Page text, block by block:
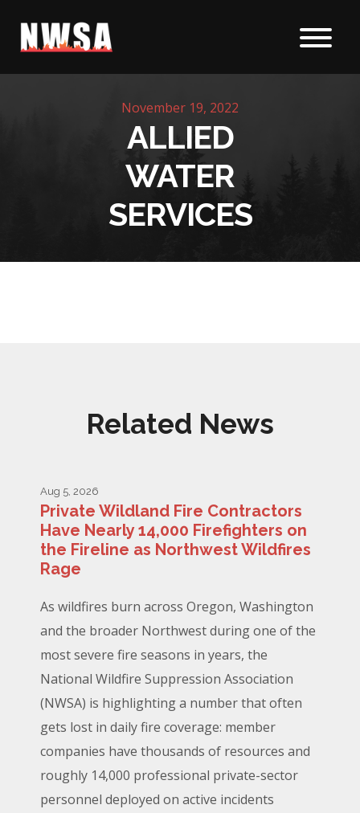
Skip to content
November 19, 2022
ALLIED
WATER
SERVICES
Related News
Aug 5, 2026
Private Wildland Fire Contractors
Have Nearly 14,000 Firefighters on
the Fireline as Northwest Wildfires
Rage
As wildfires burn across Oregon, Washington
and the broader Northwest during one of the
most severe fire seasons in years, the
National Wildfire Suppression Association
(NWSA) is highlighting a number that often
gets lost in daily fire coverage: member
companies have thousands of resources and
roughly 14,000 professional private-sector
personnel deployed on active incidents